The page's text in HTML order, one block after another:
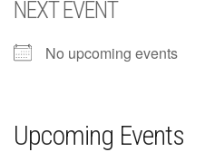
NEXT EVENT
No upcoming events
Upcoming Events